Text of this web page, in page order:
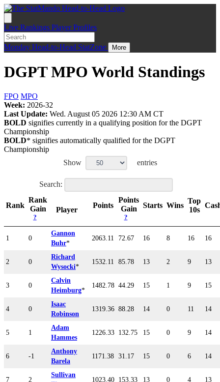
Live Rankings Player Profiles
Monday Head-to-Head StatZone More
DGPT MPO World Standings
FPO MPO
Week: 2026-32
Last Update: Wed. August 05 2026 12:30 AM CT
BOLD signifies currently in a qualifying position for the DGPT
Championship
BOLD* signifies automatically qualified for the DGPT
Championship
Show
entries
Search:
Rank
Rank
Gain
?
Player
Points
Points
Gain
?
Starts Wins
Top
10s
1 0
Gannon
Buhr*
2063.11 72.67 16 8 16 16
2 0
Richard
Wysocki*
1532.11 85.78 13 2 9 13
3 0
Calvin
Heimburg*
1482.78 44.29 15 1 9 15
4 0
Isaac
Robinson
1319.36 88.28 14 0 11 14
5 1
Adam
Hammes
1226.33 132.75 15 0 9 14
6 -1
Anthony
Barela
1171.38 31.17 15 0 6 14
7 2
Sullivan
1023.40 153.33 13 0 4 13